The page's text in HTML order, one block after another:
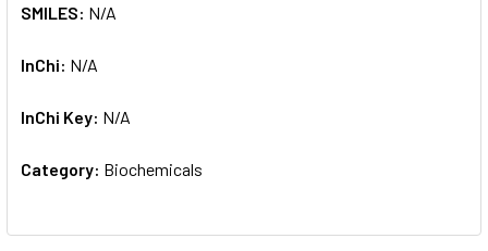
SMILES: N/A
InChi: N/A
InChi Key: N/A
Category: Biochemicals